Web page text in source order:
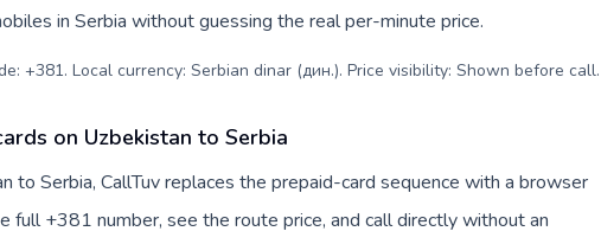
in Serbia without guessing the real per-minute price.
+381. Local currency: Serbian dinar (дин.). Price visibility: Shown before call.
on Uzbekistan to Serbia
to Serbia, CallTuv replaces the prepaid-card sequence with a browser
full +381 number, see the route price, and call directly without an